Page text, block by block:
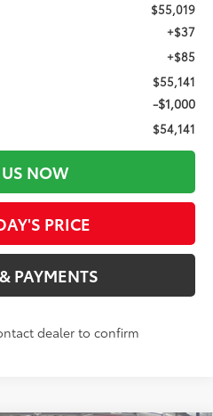
$55,019
+$37
+$85
$55,141
-$1,000
$54,141
NOW
PRICE
PAYMENTS
dealer to confirm